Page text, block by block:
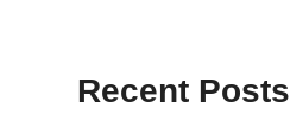
Recent Posts